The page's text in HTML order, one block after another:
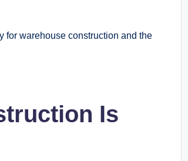
for warehouse construction and the
Is